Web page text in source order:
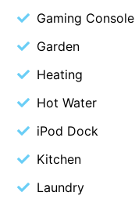
Birdsong
Blue Surf
Blue Water
Blue Waves
Gaming Console
Garden
Heating
Hot Water
iPod Dock
Kitchen
Laundry